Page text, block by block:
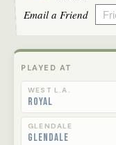
Email a Friend
PLAYED AT
WEST L.A.
Royal
GLENDALE
Glendale